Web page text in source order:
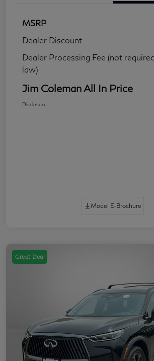
MSRP
Dealer Discount
Dealer Processing Fee (not
law)
Jim Coleman All In Price
Disclosure
Model E-Brochure
Great Deal